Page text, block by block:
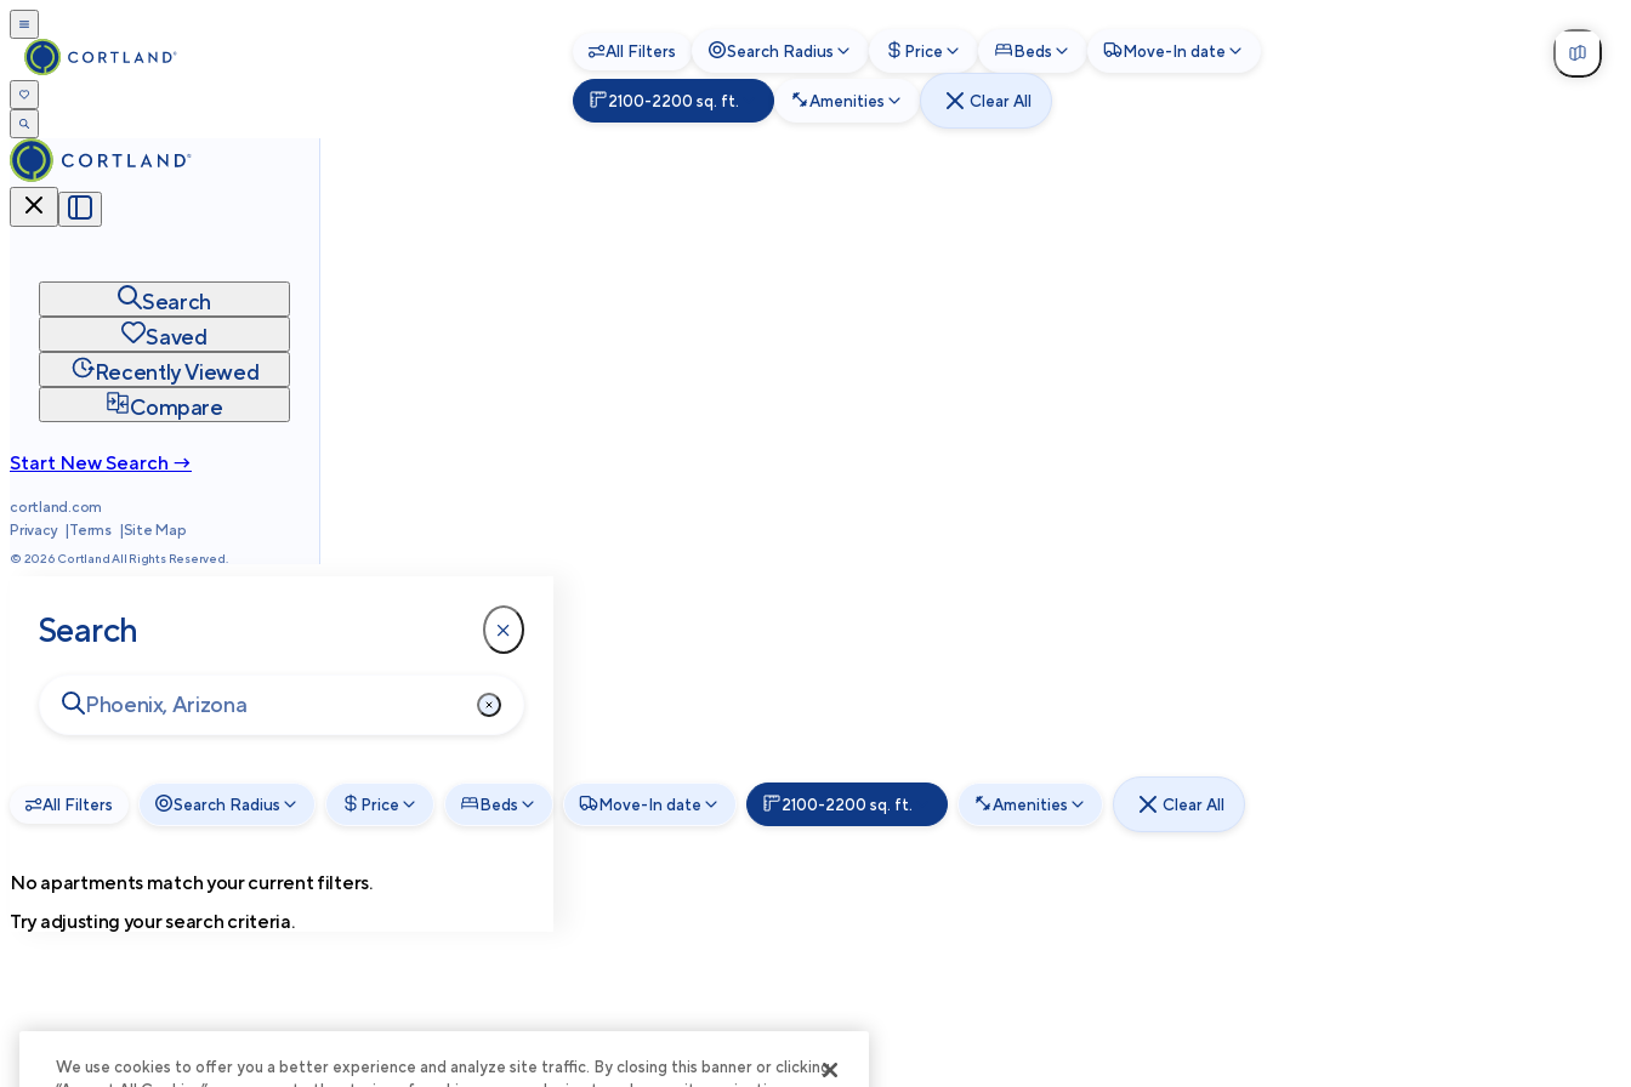
Search
Saved
Recently Viewed
Compare
Start New Search →
cortland.com
Privacy
Terms Site Map
© 2026 Cortland All Rights Reserved.
Search
All Filters Search Radius Price Beds Move-In date 2100-2200 sq. ft. Amenities Clear All
No apartments match your current filters.
Try adjusting your search criteria.
All Filters Search Radius Price Beds Move-In date
2100-2200 sq. ft. Amenities Clear All
We use cookies to offer you a better experience and analyze site traffic. By closing this banner or clicking